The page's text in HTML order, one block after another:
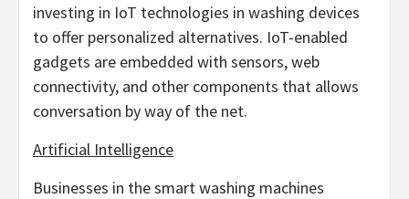
investing in IoT technologies in washing devices
to offer personalized alternatives. IoT-enabled
gadgets are embedded with sensors, web
connectivity, and other components that allows
conversation by way of the net.
Artificial Intelligence
Businesses in the smart washing machines